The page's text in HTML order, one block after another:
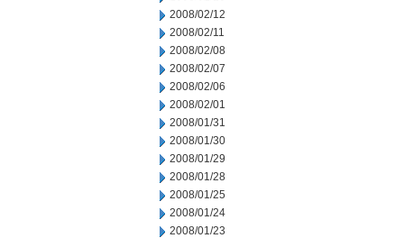
2008/02/12
2008/02/11
2008/02/08
2008/02/07
2008/02/06
2008/02/01
2008/01/31
2008/01/30
2008/01/29
2008/01/28
2008/01/25
2008/01/24
2008/01/23